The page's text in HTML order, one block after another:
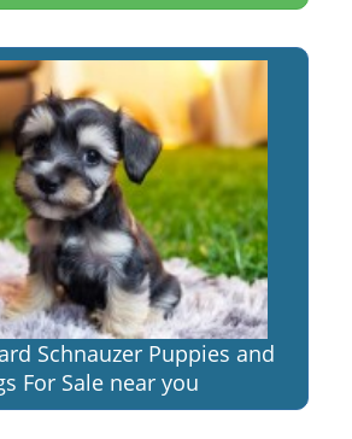
Schnauzer Puppies and
For Sale near you